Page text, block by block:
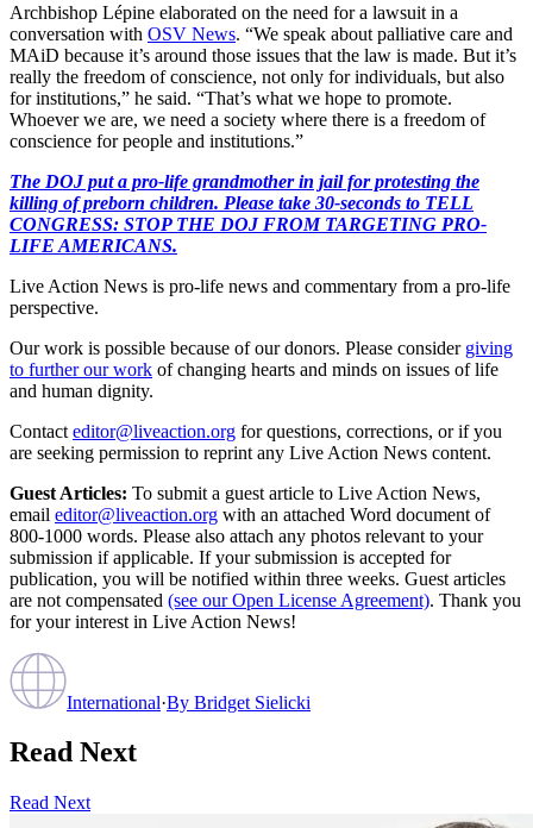
Archbishop Lépine elaborated on the need for a lawsuit in a
conversation with OSV News. “We speak about palliative care and
MAiD because it’s around those issues that the law is made. But it’s
really the freedom of conscience, not only for individuals, but also
for institutions,” he said. “That’s what we hope to promote.
Whoever we are, we need a society where there is a freedom of
conscience for people and institutions.”
The DOJ put a pro-life grandmother in jail for protesting the
killing of preborn children. Please take 30-seconds to TELL
CONGRESS: STOP THE DOJ FROM TARGETING PRO-
LIFE AMERICANS.
Live Action News is pro-life news and commentary from a pro-life
perspective.
Our work is possible because of our donors. Please consider giving
to further our work of changing hearts and minds on issues of life
and human dignity.
Contact editor@liveaction.org for questions, corrections, or if you
are seeking permission to reprint any Live Action News content.
Guest Articles: To submit a guest article to Live Action News,
email editor@liveaction.org with an attached Word document of
800-1000 words. Please also attach any photos relevant to your
submission if applicable. If your submission is accepted for
publication, you will be notified within three weeks. Guest articles
are not compensated (see our Open License Agreement). Thank you
for your interest in Live Action News!
International·By Bridget Sielicki
Read Next
Read Next